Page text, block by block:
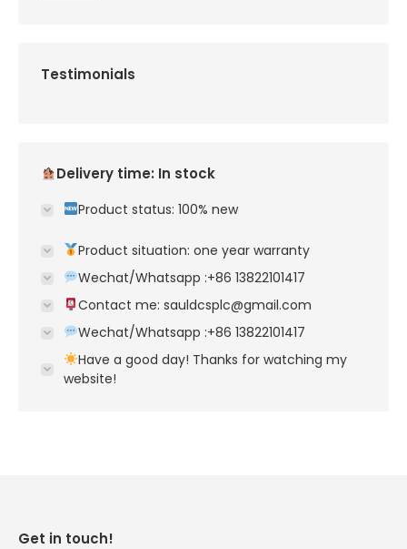
Testimonials
Delivery time: In stock
Product status: 100% new
Product situation: one year warranty
Wechat/Whatsapp :+86 13822101417
Contact me: sauldcsplc@gmail.com
Wechat/Whatsapp :+86 13822101417
Have a good day! Thanks for watching my
website!
Get in touch!